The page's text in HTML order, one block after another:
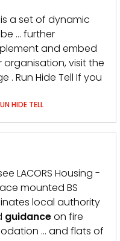
a set of dynamic
… further
and embed
organisation, visit the
. Run Hide Tell If you
HIDE TELL
LACORS Housing -
mounted BS
local authority
guidanceon fire
… and flats of